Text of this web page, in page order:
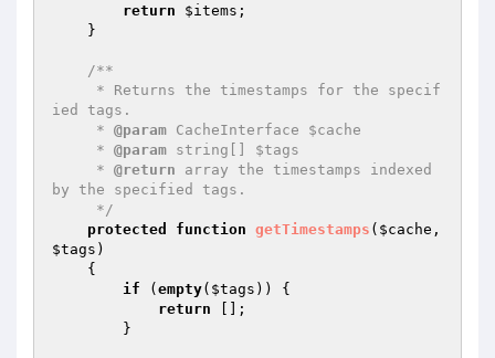
return
$items ;
/**
ied tags.
     *
@param CacheInterface $cache
     *
@param string[] $tags
     *
@return array the timestamps indexed
by the specified tags.
     */
protected
function getTimestamps ( $cache
$tags )
{
if ( empty( $tags )) {
return [];